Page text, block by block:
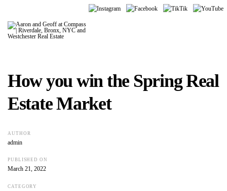
How you win the Spring Real
Estate Market
AUTHOR
admin
PUBLISHED ON
March 21, 2022
CATEGORY